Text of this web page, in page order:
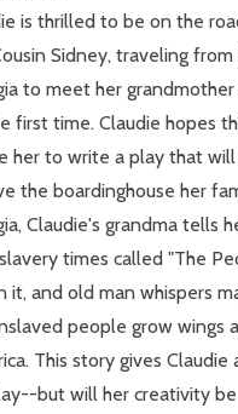
is thrilled to be on the
Sidney, traveling
to meet her grandmother
first time. Claudie hopes
her to write a play that
the boardinghouse her
Claudie's grandma tells
times called "The
it, and old man whispers
people grow wings
This story gives Claudie
but will her creativity